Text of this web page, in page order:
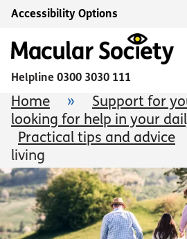
Accessibility Options
Helpline 0300 3030 111
Home » Support for
looking for help in your
Practical tips and advice
living